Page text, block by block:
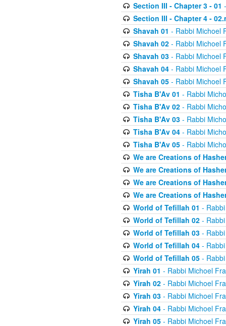
Section III - Chapter 3 - 01
Section III - Chapter 4 -
Shavah 01 - Rabbi Michoel
Shavah 02- Rabbi Michoel
Shavah 03- Rabbi Michoel
Shavah 04- Rabbi Michoel
Shavah 05- Rabbi Michoel
Tisha B'Av 01 - Rabbi
Tisha B'Av 02- Rabbi
Tisha B'Av 03- Rabbi
Tisha B'Av 04- Rabbi
Tisha B'Av 05- Rabbi
We are Creations of
We are Creations of
We are Creations of
We are Creations of
World of Tefillah 01 -
World of Tefillah 02- Rabbi
World of Tefillah 03- Rabbi
World of Tefillah 04- Rabbi
World of Tefillah 05- Rabbi
Yirah 01 - Rabbi Michoel
Yirah 02- Rabbi Michoel
Yirah 03- Rabbi Michoel
Yirah 04- Rabbi Michoel
Yirah 05- Rabbi Michoel